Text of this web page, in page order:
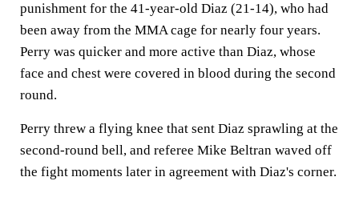
punishment for the 41-year-old Diaz (21-14), who had
been away from the MMA cage for nearly four years.
Perry was quicker and more active than Diaz, whose
face and chest were covered in blood during the second
round.
Perry threw a flying knee that sent Diaz sprawling at the
second-round bell, and referee Mike Beltran waved off
the fight moments later in agreement with Diaz's corner.